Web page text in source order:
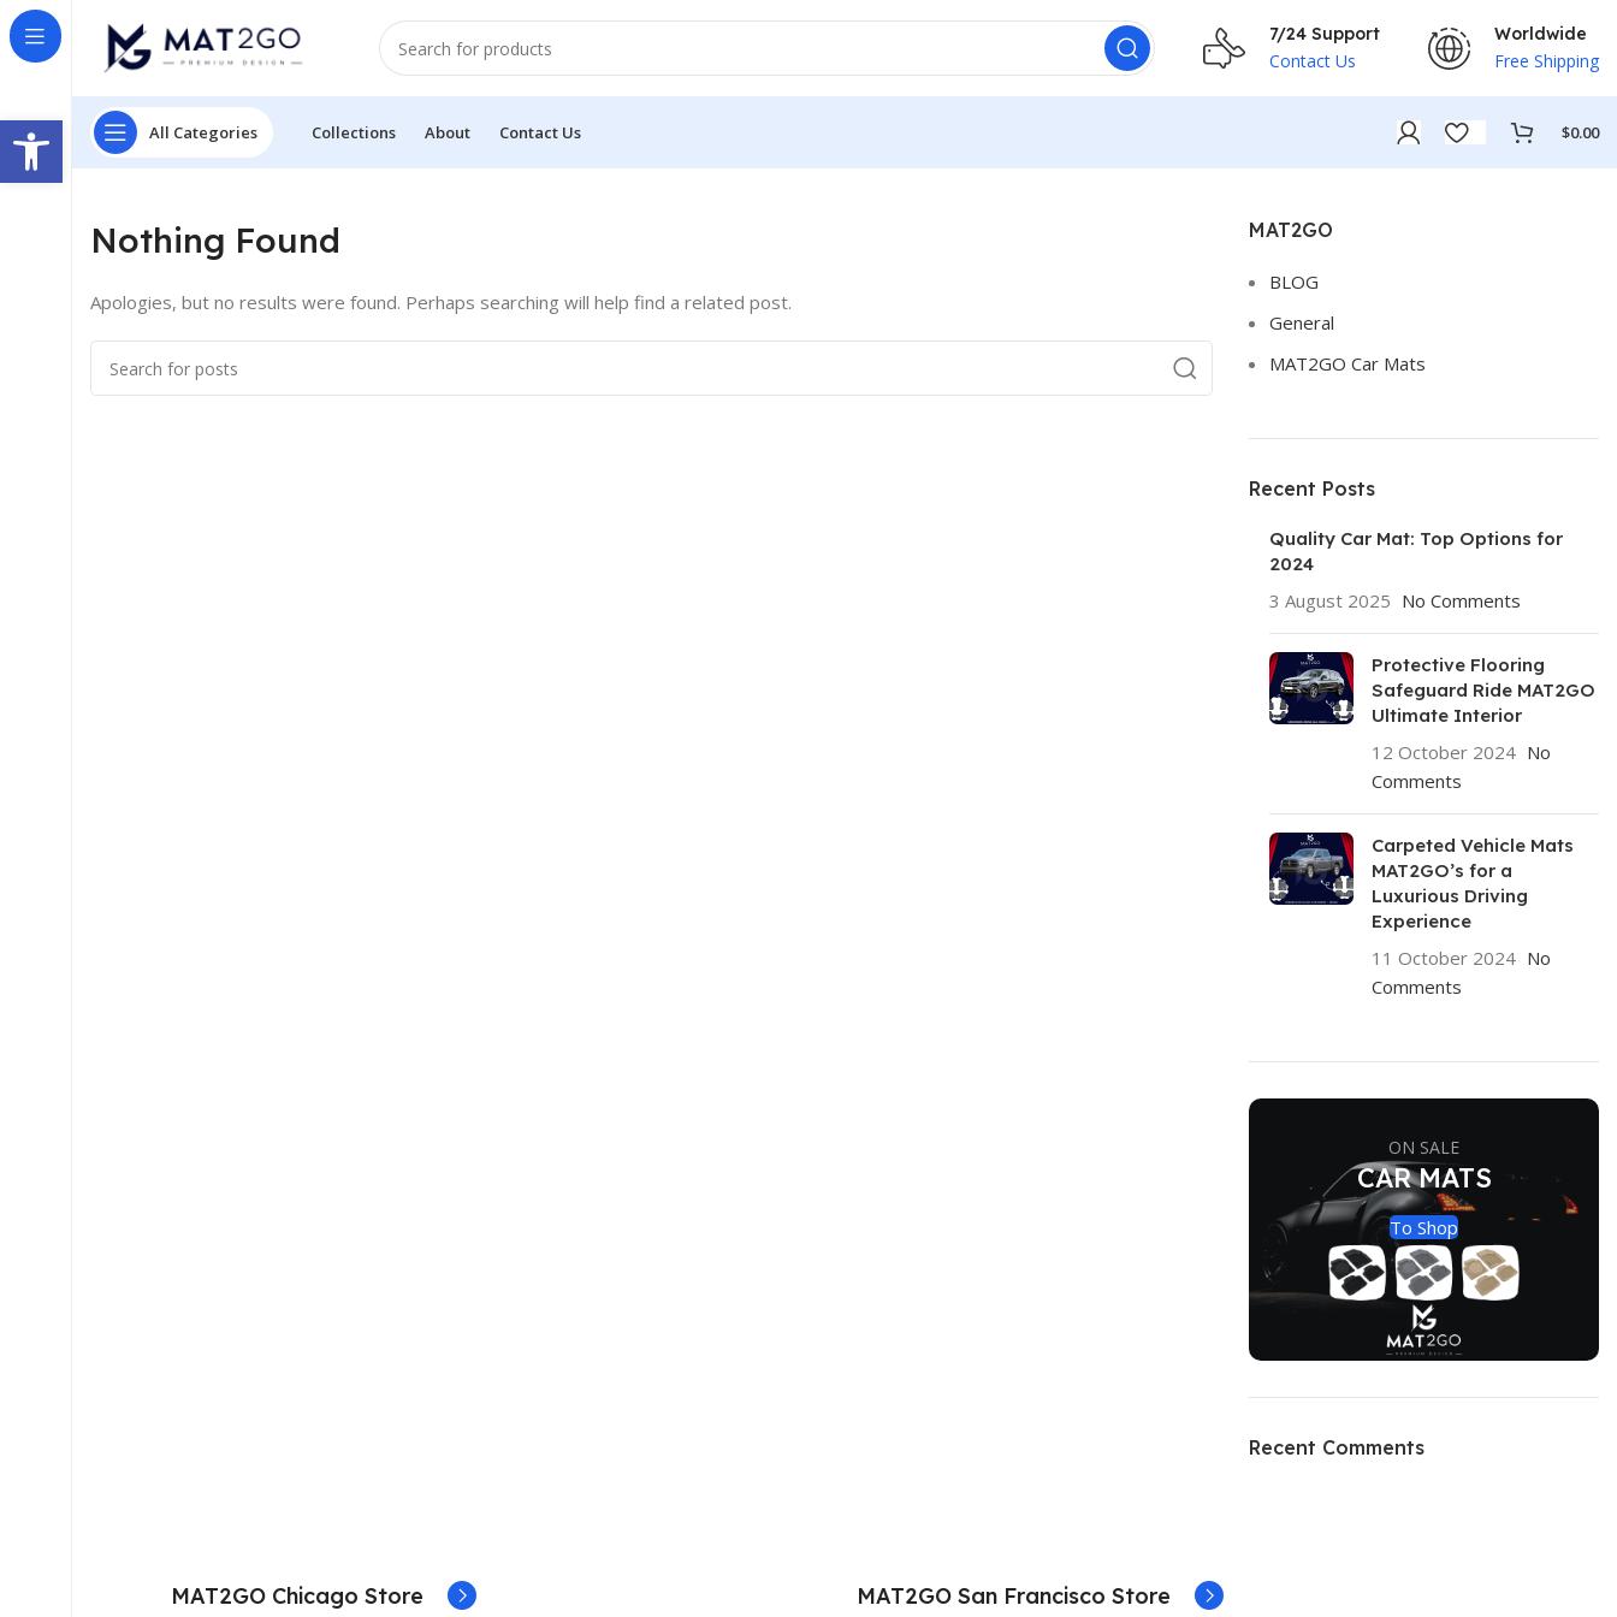
Open toolbar
7/24 Support
Contact Us
Worldwide
Free Shipping
All Categories Collections About Contact Us $0.00
Nothing Found
Apologies, but no results were found. Perhaps searching will help find a related post.
MAT2GO
BLOG
General
MAT2GO Car Mats
Recent Posts
Quality Car Mat: Top Options for
2024
3 August 2025 No Comments
Protective Flooring
Safeguard Ride MAT2GO
Ultimate Interior
12 October 2024 No
Comments
Carpeted Vehicle Mats
MAT2GO’s for a
Luxurious Driving
Experience
11 October 2024 No
Comments
ON SALE
CAR MATS
To Shop
Recent Comments
MAT2GO Chicago Store MAT2GO San Francisco Store